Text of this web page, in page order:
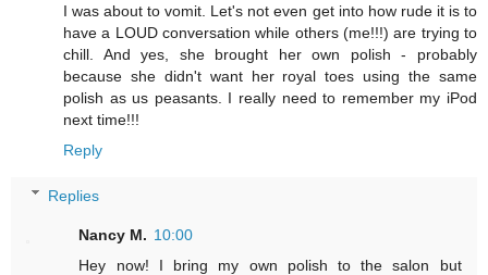
I was about to vomit. Let's not even get into how rude it is to
have a LOUD conversation while others (me!!!) are trying to
chill. And yes, she brought her own polish - probably
because she didn't want her royal toes using the same
polish as us peasants. I really need to remember my iPod
next time!!!
Reply
Replies
Nancy M. 10:00
Hey now! I bring my own polish to the salon but